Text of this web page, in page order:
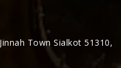
Town Sialkot 51310,